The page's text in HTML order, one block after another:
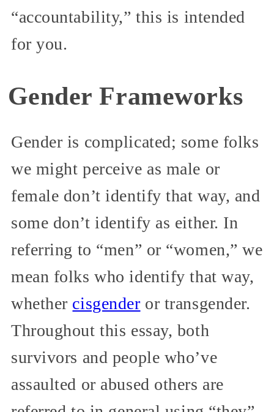
“accountability,” this is intended
for you.
Gender Frameworks
Gender is complicated; some folks
we might perceive as male or
female don’t identify that way, and
some don’t identify as either. In
referring to “men” or “women,” we
mean folks who identify that way,
whether cisgender or transgender.
Throughout this essay, both
survivors and people who’ve
assaulted or abused others are